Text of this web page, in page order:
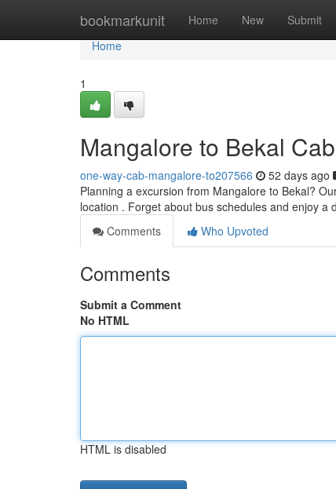
bookmarkunit Home New Submit
Home
Home
1
Mangalore to Bekal
one-way-cab-mangalore-to207566 52 days ago
Planning a excursion from Mangalore to Bekal?
location . Forget about bus schedules and enjoy a
Comments
Who Upvoted
Comments
Submit a Comment
No HTML
HTML is disabled